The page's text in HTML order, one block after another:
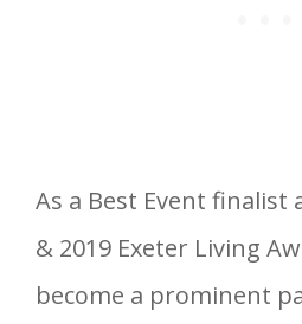
As a Best Event finalist
& 2019 Exeter Living
become a prominent